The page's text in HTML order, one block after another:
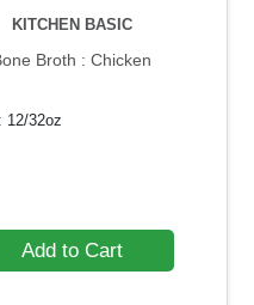
KITCHEN BASIC
Broth : Chicken
12/32oz
Add to Cart